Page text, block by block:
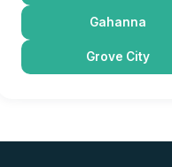
Gahanna
Grove City